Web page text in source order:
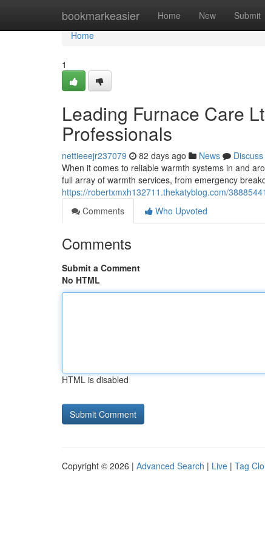
bookmarkeasier Home New Submit
Home
Home
1
Leading Furnace Care
Professionals
nettieeejr237079 82 days ago News
Discuss
When it comes to reliable warmth systems in and
full array of warmth services, from emergency
https://robertxmxh132711.thekatyblog.com/
Comments
Who Upvoted
Comments
Submit a Comment
No HTML
HTML is disabled
Copyright © 2026 | Advanced Search | Live | Tag